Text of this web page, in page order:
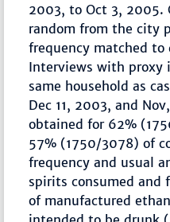
2003, to Oct 3, 2005.
random from the city
frequency matched to
Interviews with
same household as
Dec 11, 2003, and
obtained for 62%
57% (1750/3078) of
frequency and usual
spirits consumed and
of manufactured